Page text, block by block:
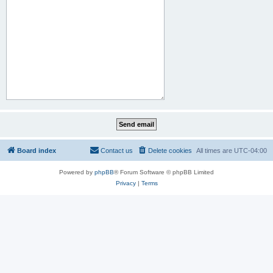
Board index All times are UTC-04:00
Delete cookies
Contact us
Powered by phpBB® Forum Software © phpBB Limited
Privacy| Terms